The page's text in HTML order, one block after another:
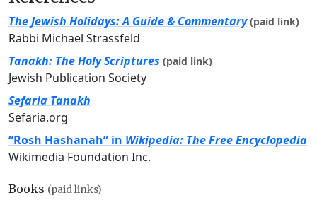
The Jewish Holidays: A Guide & Commentary (paid link)
Rabbi Michael Strassfeld
Tanakh: The Holy Scriptures (paid link)
Jewish Publication Society
Sefaria Tanakh
Sefaria.org
“Rosh Hashanah” in Wikipedia: The Free Encyclopedia
Wikimedia Foundation Inc.
Books (paid links)